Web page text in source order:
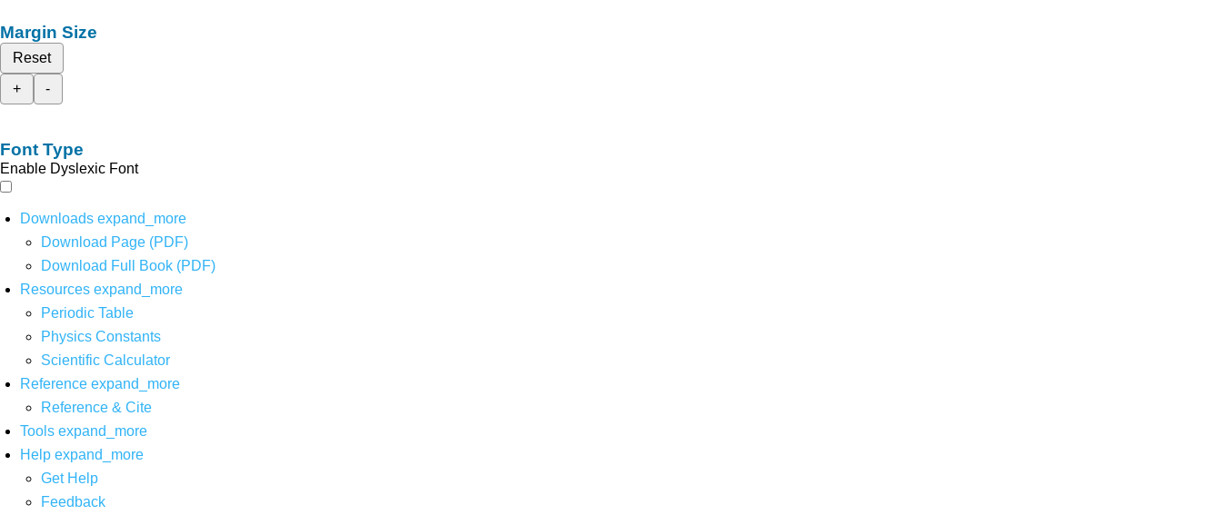
Margin Size
Reset
+
-
Font Type
Enable Dyslexic Font
Downloads expand_more
Download Page (PDF)
Download Full Book (PDF)
Resources expand_more
Periodic Table
Physics Constants
Scientific Calculator
Reference expand_more
Reference & Cite
Tools expand_more
Help expand_more
Get Help
Feedback